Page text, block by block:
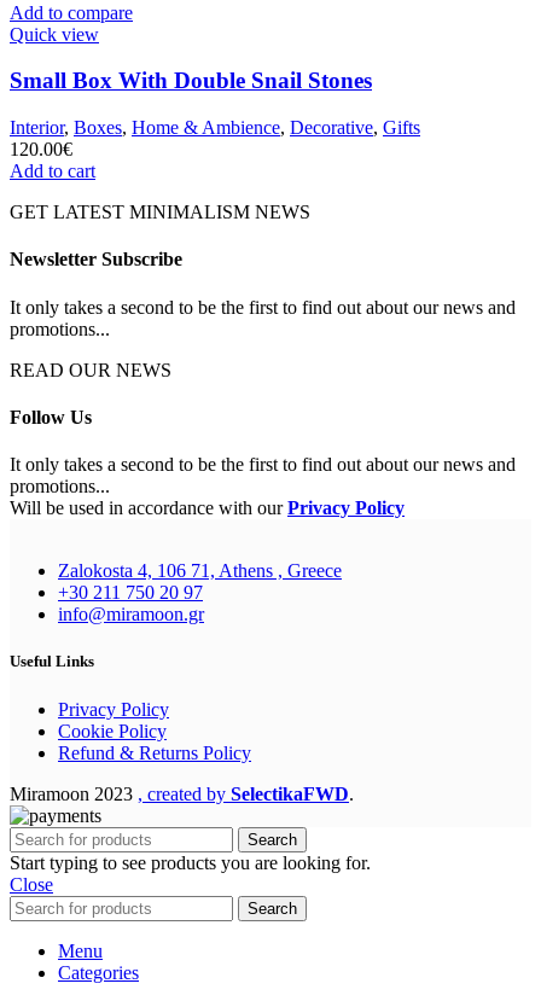
Add to compare
Quick view
Small Box With Double Snail Stones
Interior, Boxes, Home & Ambience, Decorative, Gifts
120.00€
Add to cart
GET LATEST MINIMALISM NEWS
Newsletter Subscribe
It only takes a second to be the first to find out about our news and
promotions...
READ OUR NEWS
Follow Us
It only takes a second to be the first to find out about our news and
promotions...
Will be used in accordance with ourPrivacy Policy
Zalokosta 4, 106 71, Athens , Greece
+30 211 750 20 97
info@miramoon.gr
Useful Links
Privacy Policy
Cookie Policy
Refund & Returns Policy
Miramoon 2023 , created by SelectikaFWD.
Search
Start typing to see products you are looking for.
Close
Search
Menu
Categories